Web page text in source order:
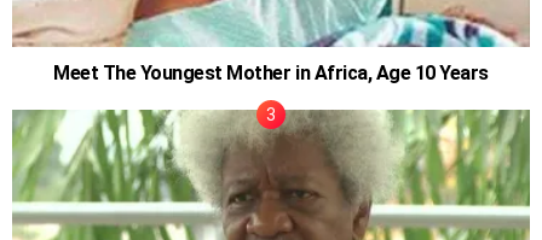
Meet The Youngest Mother in Africa, Age 10 Years